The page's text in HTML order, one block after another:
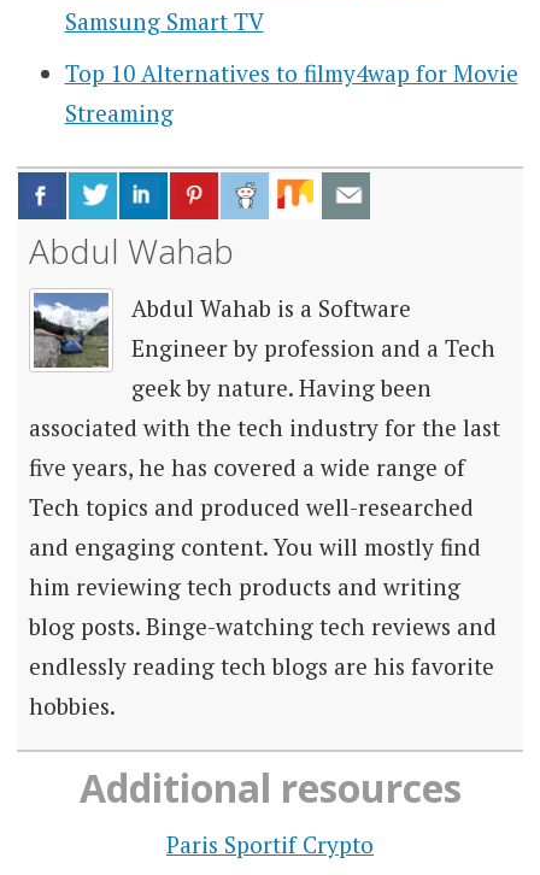
Samsung Smart TV
Top 10 Alternatives to filmy4wap for Movie
Streaming
Abdul Wahab
Abdul Wahab is a Software
Engineer by profession and a Tech
geek by nature. Having been
associated with the tech industry for the last
five years, he has covered a wide range of
Tech topics and produced well-researched
and engaging content. You will mostly find
him reviewing tech products and writing
blog posts. Binge-watching tech reviews and
endlessly reading tech blogs are his favorite
hobbies.
Additional resources
Paris Sportif Crypto